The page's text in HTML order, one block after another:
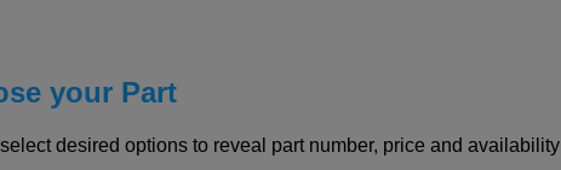
your Part
desired options to reveal part number, price and availability